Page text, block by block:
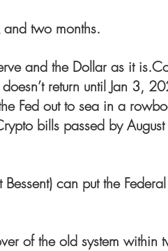
two months.
and the Dollar as it
return until Jan 3,
Fed out to sea in a
bills passed by
can put the
of the old system within